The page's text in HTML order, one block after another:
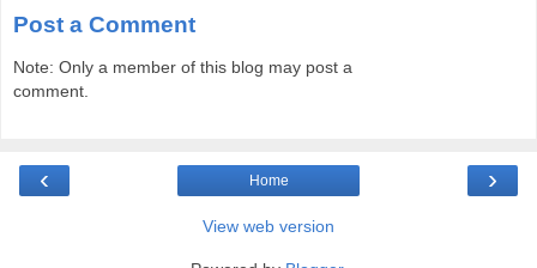
Post a Comment
Note: Only a member of this blog may post a
comment.
‹ ›
Home
View web version